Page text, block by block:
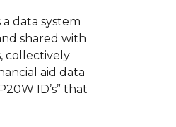
data system
shared with
collectively
aid data
ID’s” that